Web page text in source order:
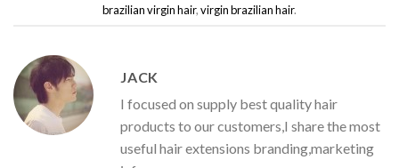
brazilian virgin hair,virgin brazilian hair.
JACK
I focused on supply best quality hair
products to our customers,I share the most
useful hair extensions branding,marketing